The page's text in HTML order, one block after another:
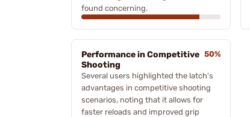
found concerning.
Performance in Competitive
Shooting
50%
Several users highlighted the latch's
advantages in competitive shooting
scenarios, noting that it allows for
faster reloads and improved grip